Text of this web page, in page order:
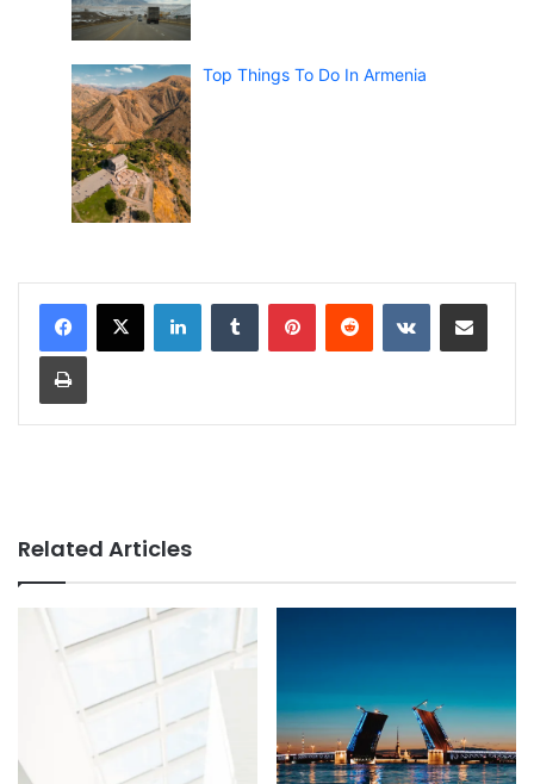
Top Things To Do In Armenia
Related Articles